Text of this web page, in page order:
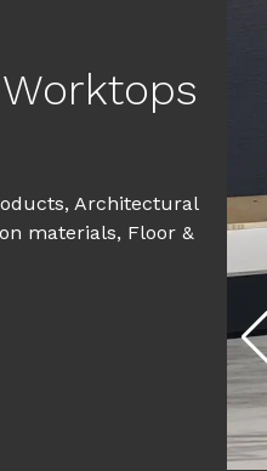
, Architectural
materials, Floor &